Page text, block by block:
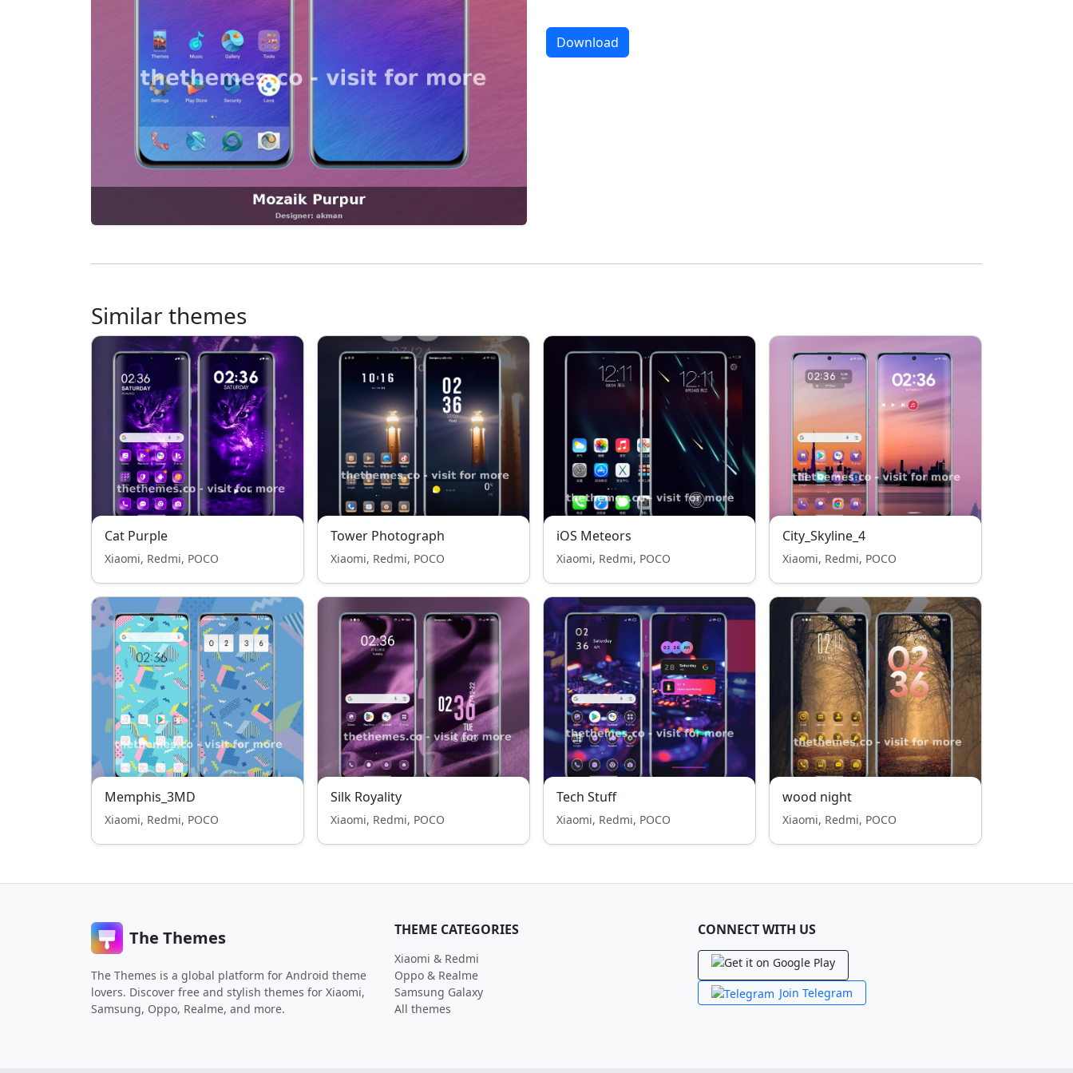
Download
Similar themes
Cat Purple
Xiaomi, Redmi, POCO
Tower Photograph
Xiaomi, Redmi, POCO
iOS Meteors
Xiaomi, Redmi, POCO
City_Skyline_4
Xiaomi, Redmi, POCO
Memphis_3MD
Xiaomi, Redmi, POCO
Silk Royality
Xiaomi, Redmi, POCO
Tech Stuff
Xiaomi, Redmi, POCO
wood night
Xiaomi, Redmi, POCO
The Themes
The Themes is a global platform for Android theme
lovers. Discover free and stylish themes for Xiaomi,
Samsung, Oppo, Realme, and more.
THEME CATEGORIES
Xiaomi & Redmi
Oppo & Realme
Samsung Galaxy
All themes
CONNECT WITH US
Join Telegram